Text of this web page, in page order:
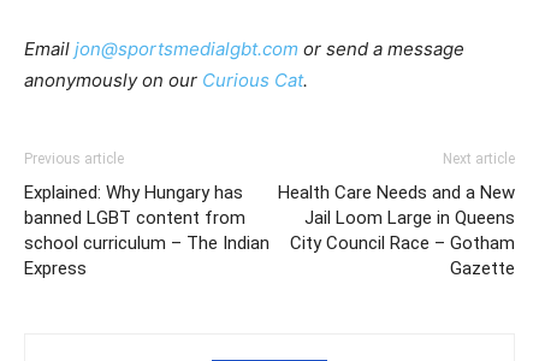
Email jon@sportsmedialgbt.com or send a message
anonymously on our Curious Cat.
Previous article
Explained: Why Hungary has
banned LGBT content from
school curriculum – The Indian
Express
Next article
Health Care Needs and a New
Jail Loom Large in Queens
City Council Race – Gotham
Gazette